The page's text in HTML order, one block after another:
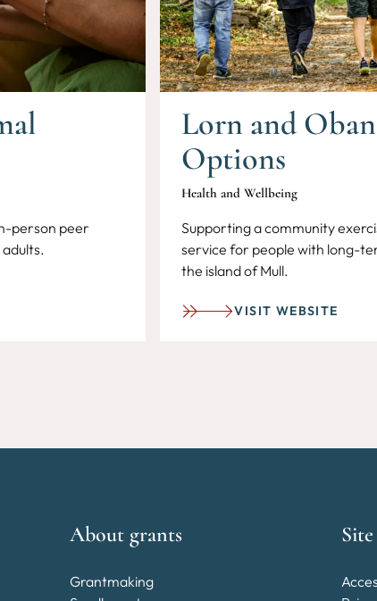
person peer
Lorn and
Options
Health and Wellbeing
Supporting a community
service for people with long-
the island of Mull.
VISIT WEBSITE
About grants
Grantmaking